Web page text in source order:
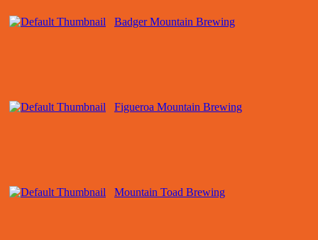
Badger Mountain Brewing
Figueroa Mountain Brewing
Mountain Toad Brewing